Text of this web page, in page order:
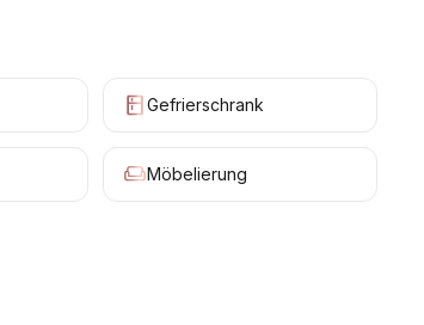
Gefrierschrank
Möbelierung